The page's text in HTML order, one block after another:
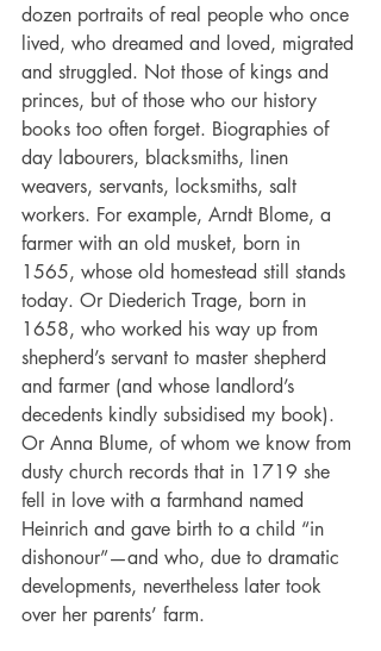
dozen portraits of real people who once
lived, who dreamed and loved, migrated
and struggled. Not those of kings and
princes, but of those who our history
books too often forget. Biographies of
day labourers, blacksmiths, linen
weavers, servants, locksmiths, salt
workers. For example, Arndt Blome, a
farmer with an old musket, born in
1565, whose old homestead still stands
today. Or Diederich Trage, born in
1658, who worked his way up from
shepherd’s servant to master shepherd
and farmer (and whose landlord’s
decedents kindly subsidised my book).
Or Anna Blume, of whom we know from
dusty church records that in 1719 she
fell in love with a farmhand named
Heinrich and gave birth to a child “in
dishonour”—and who, due to dramatic
developments, nevertheless later took
over her parents’ farm.